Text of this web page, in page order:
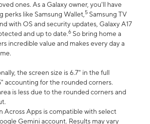
ones. As a Galaxy owner, you'll have
perks like Samsung Wallet,5 Samsung TV
with OS and security updates, Galaxy A17
and up to date.6 So bring home a
incredible value and makes every day a
the screen size is 6.7" in the full
accounting for the rounded corners.
is less due to the rounded corners and
Across Apps is compatible with select
Gemini account. Results may vary